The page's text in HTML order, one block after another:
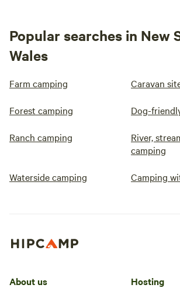
Popular searches in New
Wales
Farm camping Caravan
Forest camping Dog-
Ranch camping
River,
camping
Waterside camping Camping
About us Hosting